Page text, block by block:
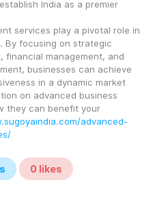
India as a premier
services play a pivotal role in
By focusing on strategic
financial management, and
businesses can achieve
in a dynamic market
on advanced business
they can benefit your
advanced-
0 likes